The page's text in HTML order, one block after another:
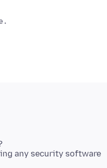
any security software